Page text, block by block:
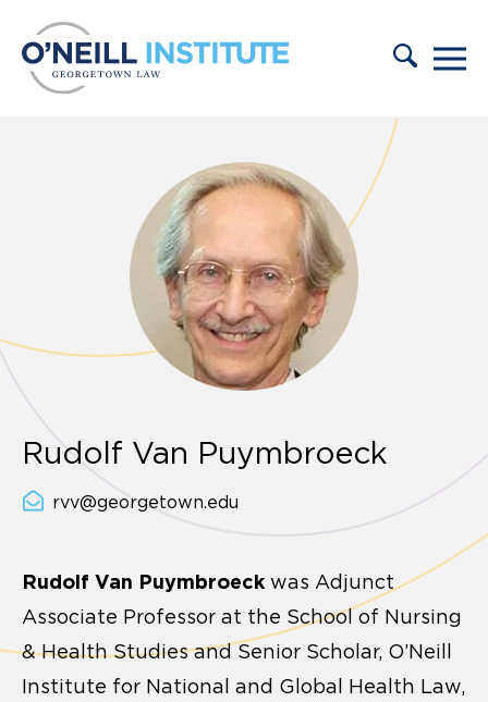
Rudolf Van Puymbroeck
rvv@georgetown.edu
Rudolf Van Puymbroeck was Adjunct
Associate Professor at the School of Nursing
& Health Studies and Senior Scholar, O’Neill
Institute for National and Global Health Law,